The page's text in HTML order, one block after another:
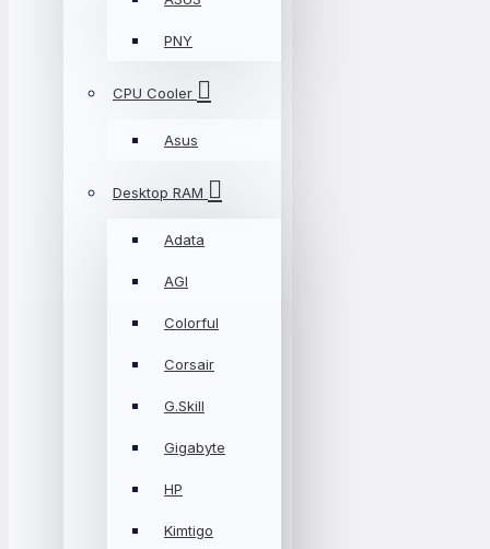
PNY
CPU Cooler
Asus
Desktop RAM
Adata
AGI
Colorful
Corsair
G.Skill
Gigabyte
HP
Kimtigo